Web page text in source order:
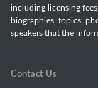
including licensing
biographies, topics,
speakers that the
Contact Us